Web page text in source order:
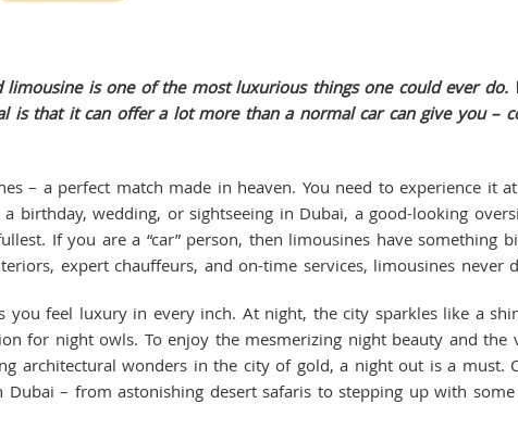
limousine is one of the most luxurious things one could ever do.
is that it can offer a lot more than a normal car can give you –
perfect match made in heaven. You need to experience it at
birthday, wedding, or sightseeing in Dubai, a good-looking
If you are a “car” person, then limousines have something
expert chauffeurs, and on-time services, limousines never
feel luxury in every inch. At night, the city sparkles like a
for night owls. To enjoy the mesmerizing night beauty and the
architectural wonders in the city of gold, a night out is a must.
Dubai – from astonishing desert safaris to stepping up with